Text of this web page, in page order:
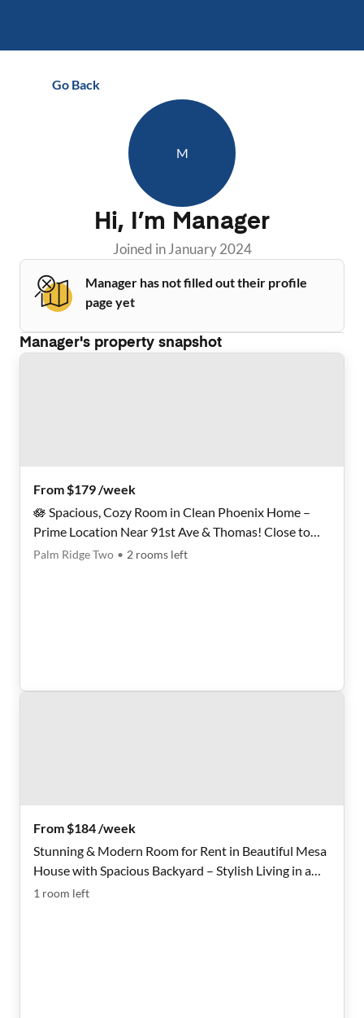
Go Back
M
Hi, I’m Manager
Joined inJanuary 2024
Manager has not filled out their profile
page yet
Manager's property snapshot
From $179 /week
🪷 Spacious, Cozy Room in Clean Phoenix Home –
Prime Location Near 91st Ave & Thomas! Close to
Shopping, Dining, and Transit. Move-In Ready, Act
Palm Ridge Two • 2 rooms left
From $184 /week
Stunning & Modern Room for Rent in Beautiful Mesa
House with Spacious Backyard – Stylish Living in a
Prime Location!
1 room left